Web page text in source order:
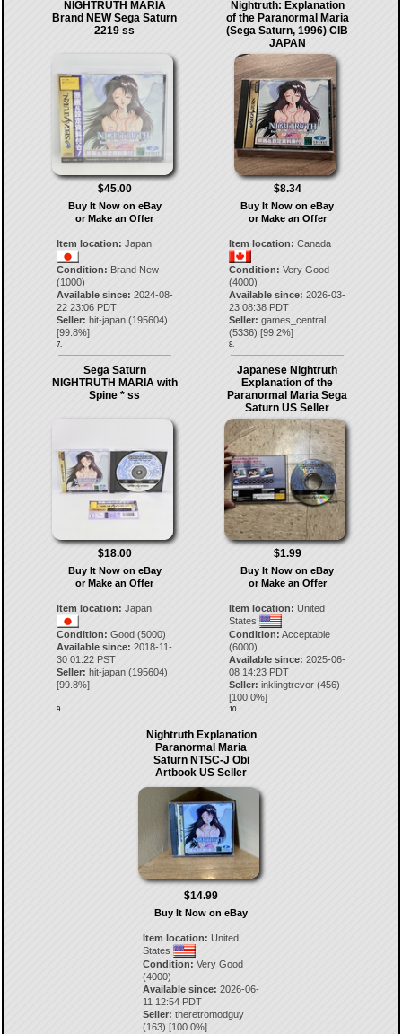
NIGHTRUTH MARIA
Brand NEW Sega Saturn
2219 ss
$45.00
Buy It Now on eBay
or Make an Offer
Item location: Japan
Condition: Brand New
(1000)
Available since: 2024-08-
22 23:06 PDT
Seller: hit-japan(195604)
[99.8%]
7.
Nightruth: Explanation
of the Paranormal Maria
(Sega Saturn, 1996) CIB
JAPAN
$8.34
Buy It Now on eBay
or Make an Offer
Item location: Canada
Condition: Very Good
(4000)
Available since: 2026-03-
23 08:38 PDT
Seller: games_central
(5336) [99.2%]
8.
Sega Saturn
NIGHTRUTH MARIA with
Spine * ss
$18.00
Buy It Now on eBay
or Make an Offer
Item location: Japan
Condition: Good (5000)
Available since: 2018-11-
30 01:22 PST
Seller: hit-japan(195604)
[99.8%]
9.
Japanese Nightruth
Explanation of the
Paranormal Maria Sega
Saturn US Seller
$1.99
Buy It Now on eBay
or Make an Offer
Item location: United
States
Condition: Acceptable
(6000)
Available since: 2025-06-
08 14:23 PDT
Seller: inklingtrevor (456)
[100.0%]
10.
Nightruth Explanation
Paranormal Maria
Saturn NTSC-J Obi
Artbook US Seller
$14.99
Buy It Now on eBay
Item location: United
States
Condition: Very Good
(4000)
Available since: 2026-06-
11 12:54 PDT
Seller: theretromodguy
(163) [100.0%]